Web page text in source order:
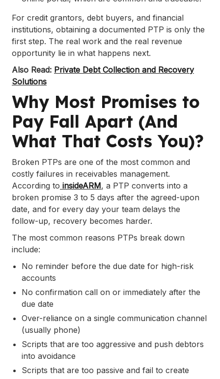
For credit grantors, debt buyers, and financial
institutions, obtaining a documented PTP is only the
first step. The real work and the real revenue
opportunity lie in what happens next.
Also Read: Private Debt Collection and Recovery
Solutions
Why Most Promises to
Pay Fall Apart (And
What That Costs You)?
Broken PTPs are one of the most common and
costly failures in receivables management.
According to insideARM, a PTP converts into a
broken promise 3 to 5 days after the agreed-upon
date, and for every day your team delays the
follow-up, recovery becomes harder.
The most common reasons PTPs break down
include:
No reminder before the due date for high-risk
accounts
No confirmation call on or immediately after the
due date
Over-reliance on a single communication channel
(usually phone)
Scripts that are too aggressive and push debtors
into avoidance
Scripts that are too passive and fail to create